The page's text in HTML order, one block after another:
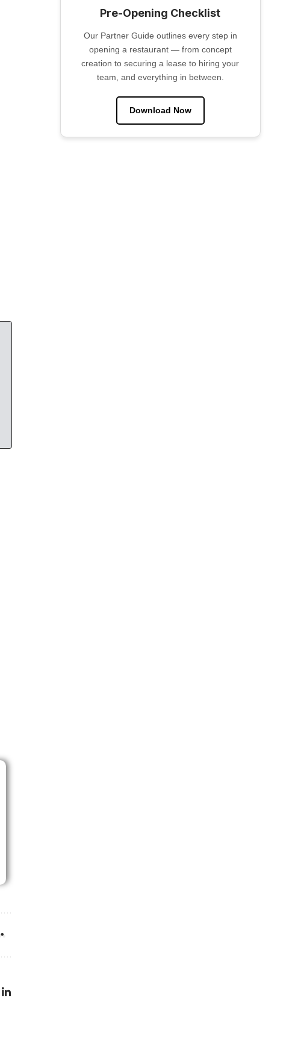
Pre-Opening Checklist
Our Partner Guide outlines every step in
opening a restaurant — from concept
creation to securing a lease to hiring your
team, and everything in between.
Download Now